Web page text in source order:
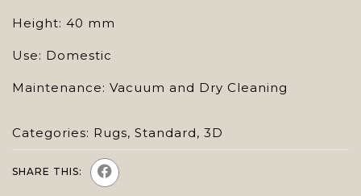
Height: 40 mm
Use: Domestic
Maintenance: Vacuum and Dry Cleaning
Categories: Rugs, Standard, 3D
SHARE THIS: